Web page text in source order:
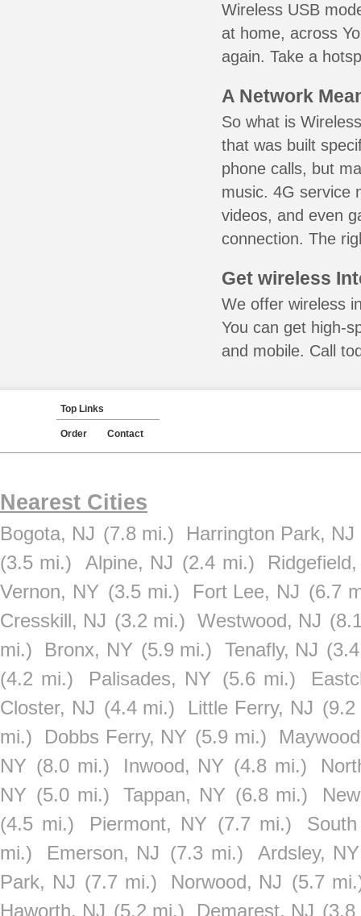
Wireless USB
at home, across
again. Take a
A Network
So what is
that was built
phone calls, but
music. 4G service
videos, and even
connection. The
Get wireless
We offer wireless
You can get high-
and mobile. Call
Top Links
Order Contact
Nearest Cities
Bogota, NJ (7.8 mi.)
Harrington Park, NJ
(3.5 mi.)
Alpine, NJ (2.4 mi.)
Vernon, NY (3.5 mi.) Fort Lee, NJ (6.7
Cresskill, NJ (3.2 mi.) Westwood, NJ
mi.)
Bronx, NY (5.9 mi.) Tenafly, NJ
(4.2 mi.)
Palisades, NY (5.6 mi.)
Closter, NJ (4.4 mi.) Little Ferry, NJ (9.2
mi.)
Dobbs Ferry, NY (5.9 mi.)
NY (8.0 mi.) Inwood, NY (4.8 mi.)
NY (5.0 mi.) Tappan, NY (6.8 mi.)
(4.5 mi.)
Piermont, NY (7.7 mi.)
mi.)
Emerson, NJ (7.3 mi.)
Ardsley, NY
Park, NJ (7.7 mi.) Norwood, NJ (5.7
Haworth, NJ (5.2 mi.) Demarest, NJ (3.8